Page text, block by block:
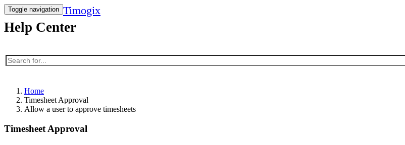
Toggle navigation Timogix
Help Center
Home
Timesheet Approval
Allow a user to approve timesheets
Timesheet Approval